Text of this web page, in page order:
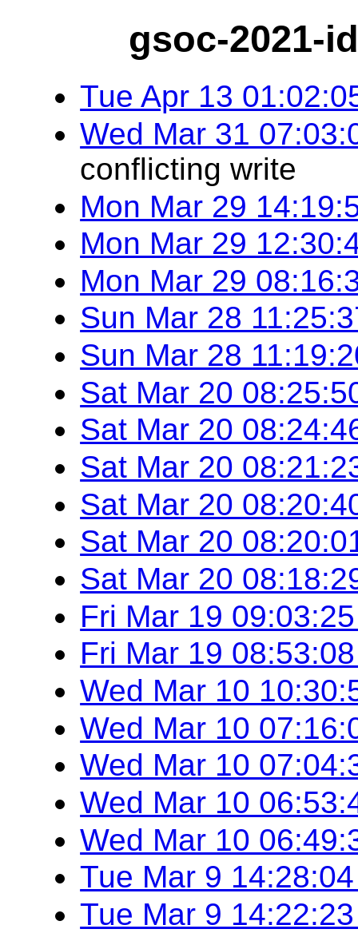
gsoc-2021-
Tue Apr 13
Wed Mar 31
conflicting write
Mon Mar 29
Mon Mar 29
Mon Mar 29
Sun Mar 28
Sun Mar 28
Sat Mar 20
Sat Mar 20
Sat Mar 20
Sat Mar 20
Sat Mar 20
Sat Mar 20
Fri Mar 19
Fri Mar 19
Wed Mar 10
Wed Mar 10
Wed Mar 10
Wed Mar 10
Wed Mar 10
Tue Mar 9
Tue Mar 9